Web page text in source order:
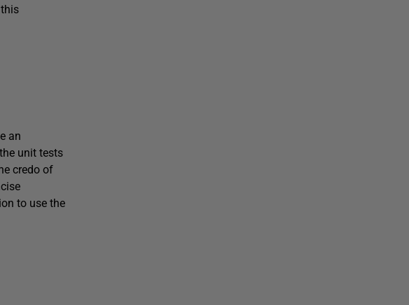
an
unit tests
credo of
to use the